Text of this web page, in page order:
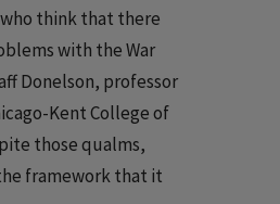
think that there
with the War
Donelson, professor
Kent College of
those qualms,
framework that it